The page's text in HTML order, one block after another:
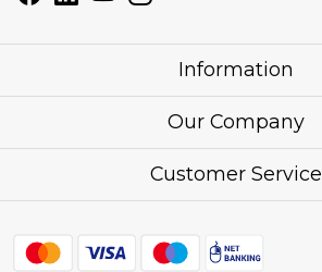
Information
About Us
Festival of the Year
Our Company
Press Release
Blog
Customer Service
Shipping Policy